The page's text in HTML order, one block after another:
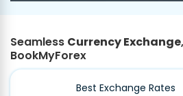
Seamless Currency Exchange
BookMyForex
Best Exchange Rates